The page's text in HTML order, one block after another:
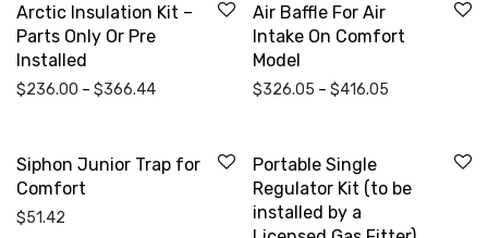
Arctic Insulation Kit –
Parts Only Or Pre
Installed
$236.00 – $366.44Price range: $236.00 through $366.44
Air Baffle For Air
Intake On Comfort
Model
$326.05 – $416.05
Siphon Junior Trap for
Comfort
$51.42
Portable Single
Regulator Kit (to be
installed by a